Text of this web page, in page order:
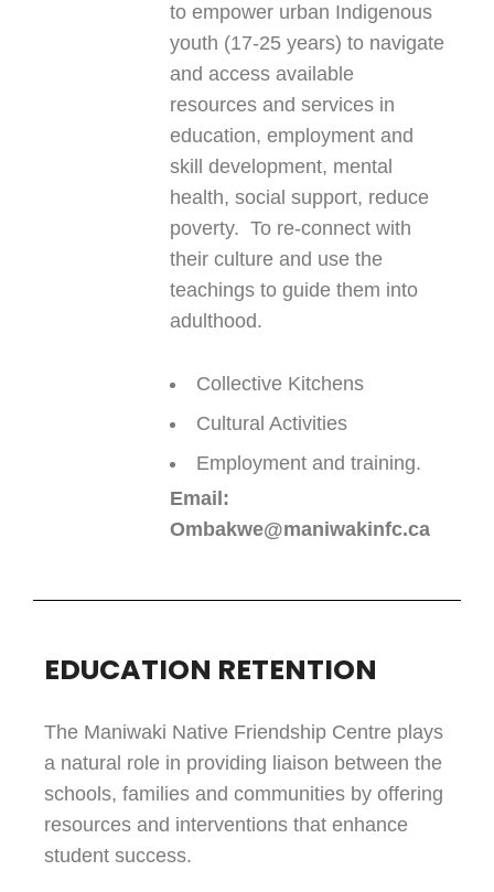
to empower urban Indigenous
youth (17-25 years) to navigate
and access available
resources and services in
education, employment and
skill development, mental
health, social support, reduce
poverty. To re-connect with
their culture and use the
teachings to guide them into
adulthood.
Collective Kitchens
Cultural Activities
Employment and training.
Email:
Ombakwe@maniwakinfc.ca
EDUCATION RETENTION
The Maniwaki Native Friendship Centre plays
a natural role in providing liaison between the
schools, families and communities by offering
resources and interventions that enhance
student success.